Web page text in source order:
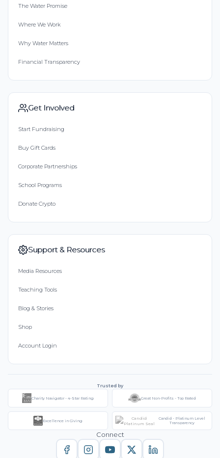
The Water Promise
Where We Work
Why Water Matters
Financial Transparency
Get Involved
Start Fundraising
Buy Gift Cards
Corporate Partnerships
School Programs
Donate Crypto
Support & Resources
Media Resources
Teaching Tools
Blog & Stories
Shop
Account Login
Trusted by
Charity Navigator - 4-Star Rating Great Non-Profits - Top Rated
Excellence in Giving
Candid - Platinum Level
Transparency
Connect